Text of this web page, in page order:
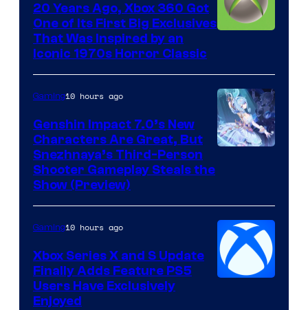
20 Years Ago, Xbox 360 Got
One of Its First Big Exclusives
That Was Inspired by an
Iconic 1970s Horror Classic
Gaming10 hours ago
Genshin Impact 7.0’s New
Characters Are Great, But
Snezhnaya’s Third-Person
Shooter Gameplay Steals the
Show (Preview)
Gaming10 hours ago
Xbox Series X and S Update
Finally Adds Feature PS5
Users Have Exclusively
Enjoyed